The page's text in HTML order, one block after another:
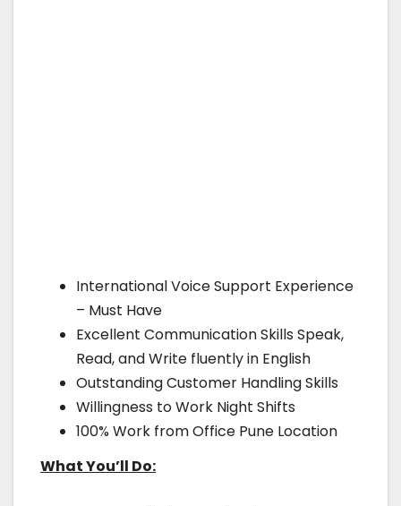
International Voice Support Experience
– Must Have
Excellent Communication Skills Speak,
Read, and Write fluently in English
Outstanding Customer Handling Skills
Willingness to Work Night Shifts
100% Work from Office Pune Location
What You’ll Do: